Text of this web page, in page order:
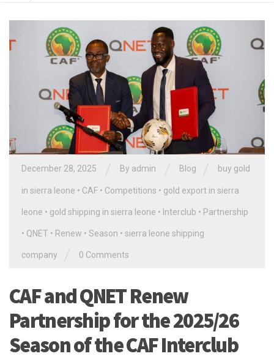
December 28, 2025 By admin Blog buy gold
in sierra leone • CAF • Competitions • gold export in sierra
leone • gold shipping in sierra leone • Interclub • Partnership
• QNET • Renew • Season • sierra leone shipping
company 0 Comments
CAF and QNET Renew
Partnership for the 2025/26
Season of the CAF Interclub